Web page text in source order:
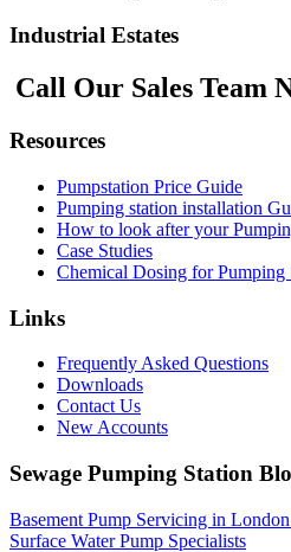
Industrial Estates
Call Our Sales Team
Resources
Pumpstation Price Guide
Pumping station installation
How to look after your
Case Studies
Chemical Dosing for Pumping
Links
Frequently Asked Questions
Downloads
Contact Us
New Accounts
Sewage Pumping Station
Basement Pump Servicing in
Surface Water Pump Specialists